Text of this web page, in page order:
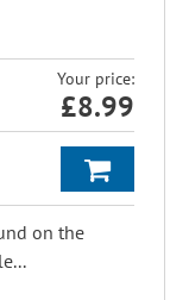
Your price:
£8.99
on the